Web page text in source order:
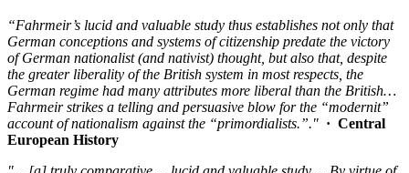
“Fahrmeir’s lucid and valuable study thus establishes not only that
German conceptions and systems of citizenship predate the victory
of German nationalist (and nativist) thought, but also that, despite
the greater liberality of the British system in most respects, the
German regime had many attributes more liberal than the British…
Fahrmeir strikes a telling and persuasive blow for the “modernit”
account of nationalism against the “primordialists.”." · Central
European History